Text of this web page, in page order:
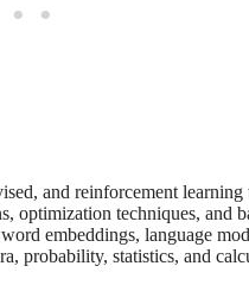
and reinforcement learning
optimization techniques, and
embeddings, language
probability, statistics, and